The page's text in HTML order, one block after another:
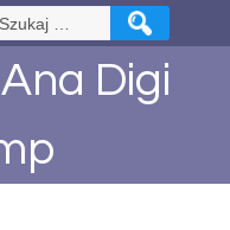
Digi